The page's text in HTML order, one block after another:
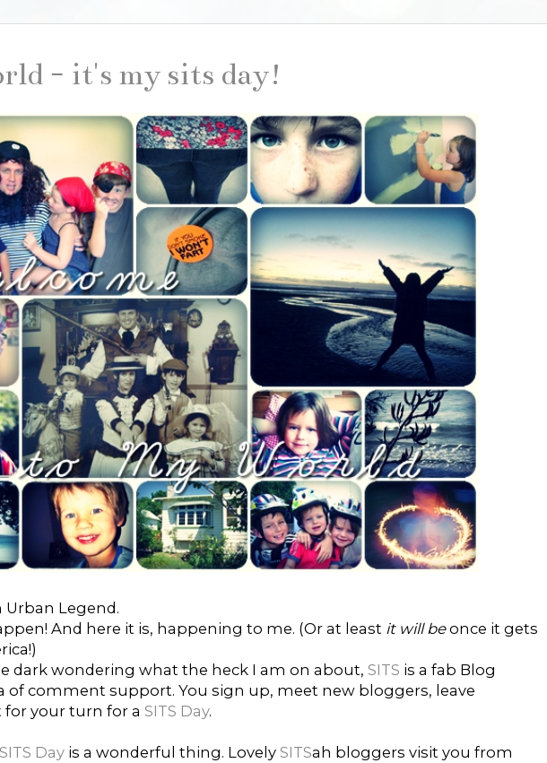
- it's my sits day!
Legend.
And here it is, happening to me. (Or at least it will beonce it gets
dark wondering what the heck I am on about, SITS is a fab Blog
of comment support. You sign up, meet new bloggers, leave
for your turn for a SITS Day.
SITS Dayis a wonderful thing. Lovely SITSah bloggers visit you from